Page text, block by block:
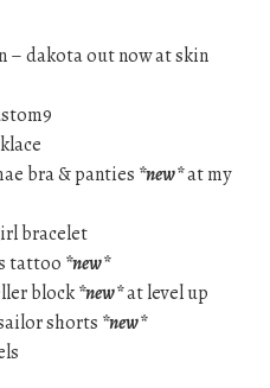
– dakota out now at skin
bra & panties *new*at my
bracelet
tattoo *new*
block*new*at level up
shorts *new*